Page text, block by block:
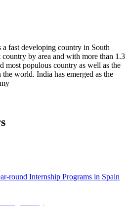
fast developing country in South
country by area and with more than 1.3
most populous country as well as the
world. India has emerged as the
round Internship Programs in Spain